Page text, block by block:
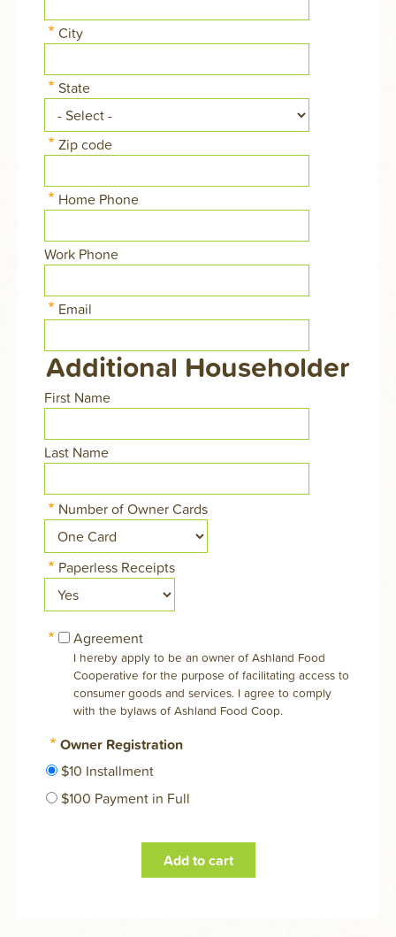
line
2
Street
address
3
City
State
Zip code
Home Phone
Work Phone
Email
Additional Householder
First Name
Last Name
Number of Owner Cards
Paperless Receipts
Agreement
I hereby apply to be an owner of Ashland Food
Cooperative for the purpose of facilitating access to
consumer goods and services. I agree to comply
with the bylaws of Ashland Food Coop.
Owner Registration
$10 Installment
$100 Payment in Full